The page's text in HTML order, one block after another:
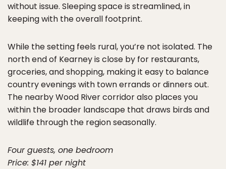
without issue. Sleeping space is streamlined, in
keeping with the overall footprint.
While the setting feels rural, you’re not isolated. The
north end of Kearney is close by for restaurants,
groceries, and shopping, making it easy to balance
country evenings with town errands or dinners out.
The nearby Wood River corridor also places you
within the broader landscape that draws birds and
wildlife through the region seasonally.
Four guests, one bedroom
Price: $141 per night